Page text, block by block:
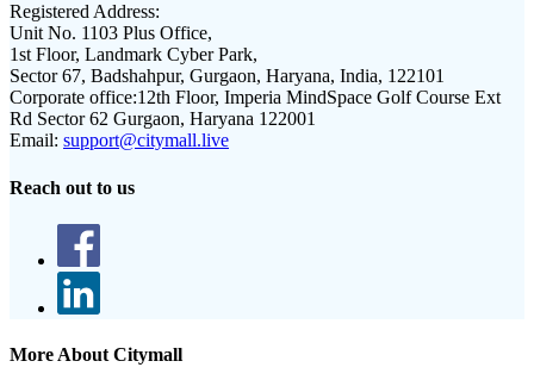
Registered Address:
Unit No. 1103 Plus Office,
1st Floor, Landmark Cyber Park,
Sector 67, Badshahpur, Gurgaon, Haryana, India, 122101
Corporate office:12th Floor, Imperia MindSpace Golf Course Ext
Rd Sector 62 Gurgaon, Haryana 122001
Email: support@citymall.live
Reach out to us
More About Citymall